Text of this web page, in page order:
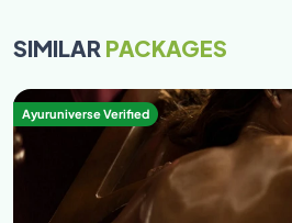
SIMILARPACKAGES
Ayuruniverse Verified